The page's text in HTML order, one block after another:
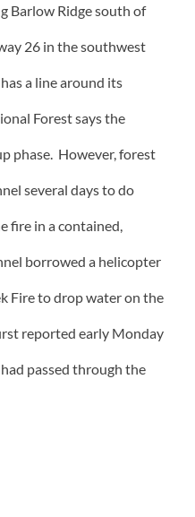
Barlow Ridge south of
26 in the southwest
a line around its
Forest says the
phase. However, forest
several days to do
fire in a contained,
borrowed a helicopter
Fire to drop water on the
reported early Monday
passed through the